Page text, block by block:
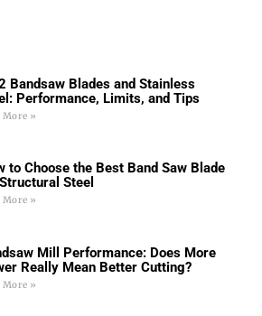
Bandsaw Blades and Stainless
Performance, Limits, and Tips
More »
to Choose the Best Band Saw Blade
Steel
More »
Mill Performance: Does More
Really Mean Better Cutting?
More »